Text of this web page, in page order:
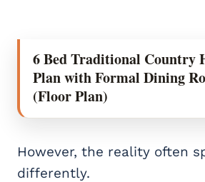
6 Bed Traditional Country
Plan with Formal Dining
(Floor Plan)
However, the reality often
differently.